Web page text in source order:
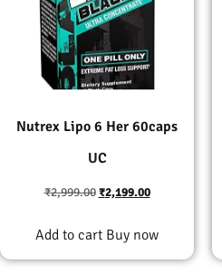
Nutrex Lipo 6 Her 60caps
UC
₹2,999.00 ₹2,199.00
Add to cart Buy now